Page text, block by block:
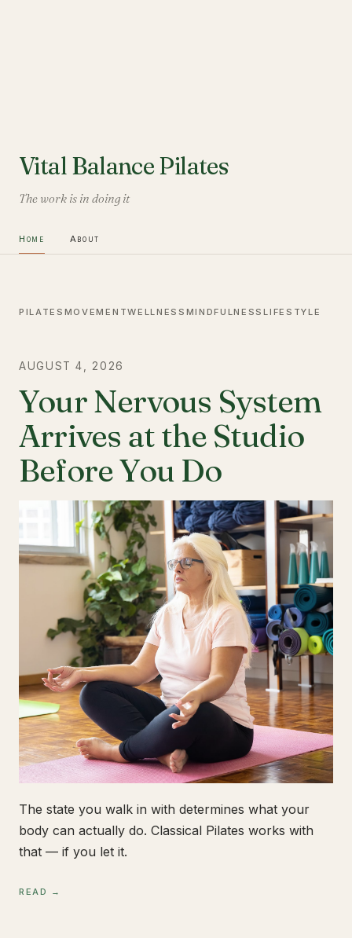
Vital Balance Pilates
The work is in doing it
Home About
PILATES MOVEMENTWELLNESS MINDFULNESSLIFESTYLE
AUGUST 4, 2026
Your Nervous System
Arrives at the Studio
Before You Do
The state you walk in with determines what your
body can actually do. Classical Pilates works with
that — if you let it.
READ →